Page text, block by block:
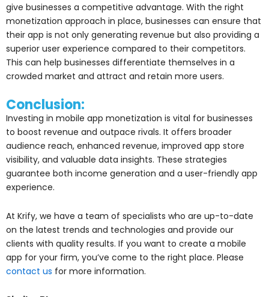
give businesses a competitive advantage. With the right
monetization approach in place, businesses can ensure that
their app is not only generating revenue but also providing a
superior user experience compared to their competitors.
This can help businesses differentiate themselves in a
crowded market and attract and retain more users.
Conclusion:
Investing in mobile app monetization is vital for businesses
to boost revenue and outpace rivals. It offers broader
audience reach, enhanced revenue, improved app store
visibility, and valuable data insights. These strategies
guarantee both income generation and a user-friendly app
experience.
At Krify, we have a team of specialists who are up-to-date
on the latest trends and technologies and provide our
clients with quality results. If you want to create a mobile
app for your firm, you’ve come to the right place. Please
contact us for more information.